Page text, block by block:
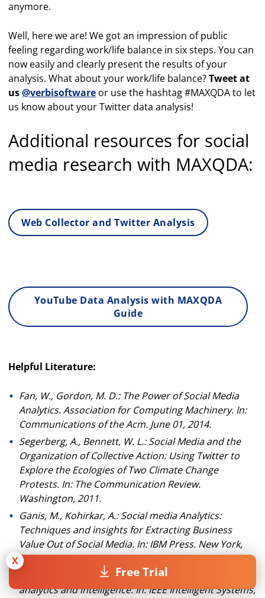
Free Trial
X
anymore.
Well, here we are! We got an impression of public
feeling regarding work/life balance in six steps. You can
now easily and clearly present the results of your
analysis. What about your work/life balance?Tweet at
us@verbisoftware or use the hashtag #MAXQDA to let
us know about your Twitter data analysis!
Additional resources for social
media research with MAXQDA:
Web Collector and Twitter Analysis
YouTube Data Analysis with MAXQDA
Guide
Helpful Literature:
Fan, W., Gordon, M. D.: The Power of Social Media
Analytics. Association for Computing Machinery. In:
Communications of the Acm. June 01, 2014.
Segerberg, A., Bennett, W. L.: Social Media and the
Organization of Collective Action: Using Twitter to
Explore the Ecologies of Two Climate Change
Protests. In: The Communication Review.
Washington, 2011.
Ganis, M., Kohirkar, A.: Social media Analytics:
Techniques and insights for Extracting Business
Value Out of Social Media. In: IBM Press. New York,
2015.
Zeng, D., Chen, H., Lusch, R., Li, S. H.: Social media
analytics and intelligence. In: IEEE Intelligent Systems,